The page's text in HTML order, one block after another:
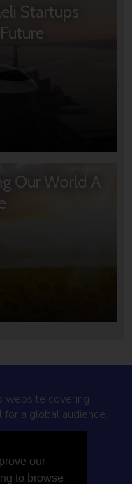
our
to browse
Startups
Our World A
website covering
a global audience.